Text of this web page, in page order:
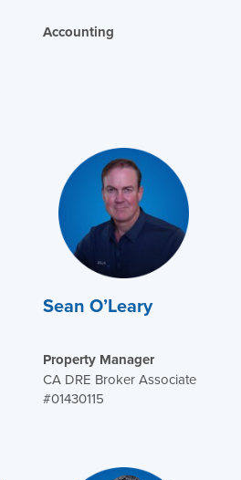
Accounting
Sean O’Leary
Property Manager
CA DRE Broker Associate
#01430115